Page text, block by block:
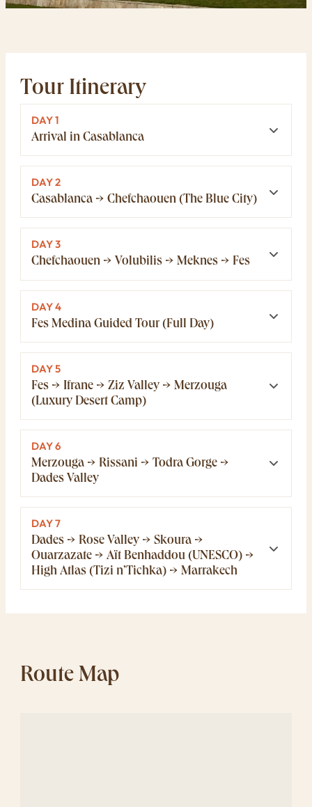
Tour Itinerary
DAY 1
Arrival in Casablanca
DAY 2
Casablanca → Chefchaouen (The Blue City)
DAY 3
Chefchaouen → Volubilis → Meknes → Fes
DAY 4
Fes Medina Guided Tour (Full Day)
DAY 5
Fes → Ifrane → Ziz Valley → Merzouga
(Luxury Desert Camp)
DAY 6
Merzouga → Rissani → Todra Gorge →
Dades Valley
DAY 7
Dades → Rose Valley → Skoura →
Ouarzazate → Aït Benhaddou (UNESCO) →
High Atlas (Tizi n’Tichka) → Marrakech
Route Map